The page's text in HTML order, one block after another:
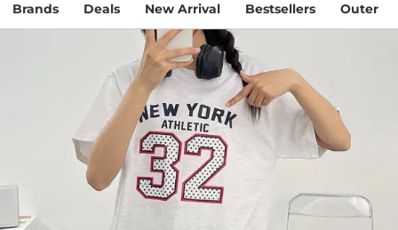
Brands Deals New Arrival Bestsellers Outer